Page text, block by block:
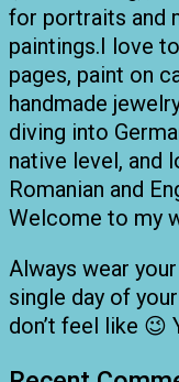
for portraits and
paintings.I love
pages, paint on
handmade
diving into
native level, and
Romanian and
Welcome to my
Always wear
single day of
don’t feel like 😉